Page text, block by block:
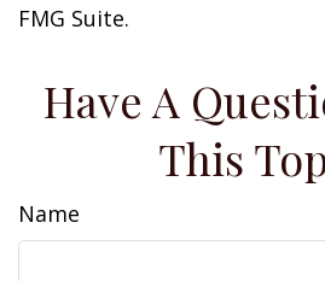
FMG Suite.
Have A
This
Name